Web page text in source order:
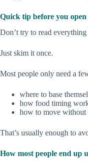
Quick tip before you
Don’t try to read
Just skim it once.
Most people only need a
where to base
how food timing
how to move
That’s usually enough to
How most people end up